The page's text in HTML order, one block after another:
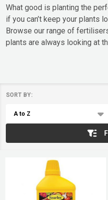
What good is planting the
if you can’t keep your plants
Browse our range of
plants are always looking at
List
SORT BY: